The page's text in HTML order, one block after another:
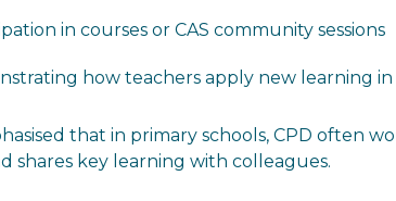
in courses or CAS community sessions
how teachers apply new learning in
that in primary schools, CPD often
shares key learning with colleagues.